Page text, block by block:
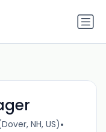
NH, US)•